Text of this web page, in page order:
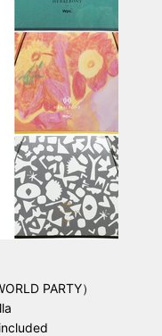
PARTY）